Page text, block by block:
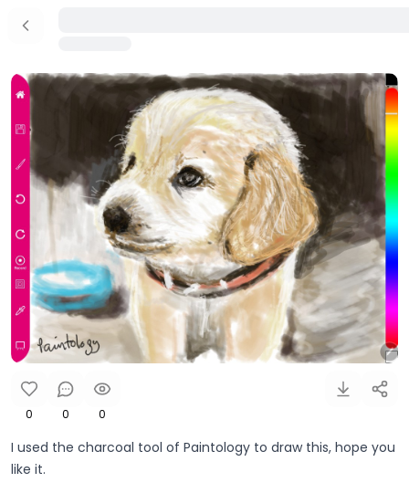
0 0 0
I used the charcoal tool of Paintology to draw this, hope you
like it.